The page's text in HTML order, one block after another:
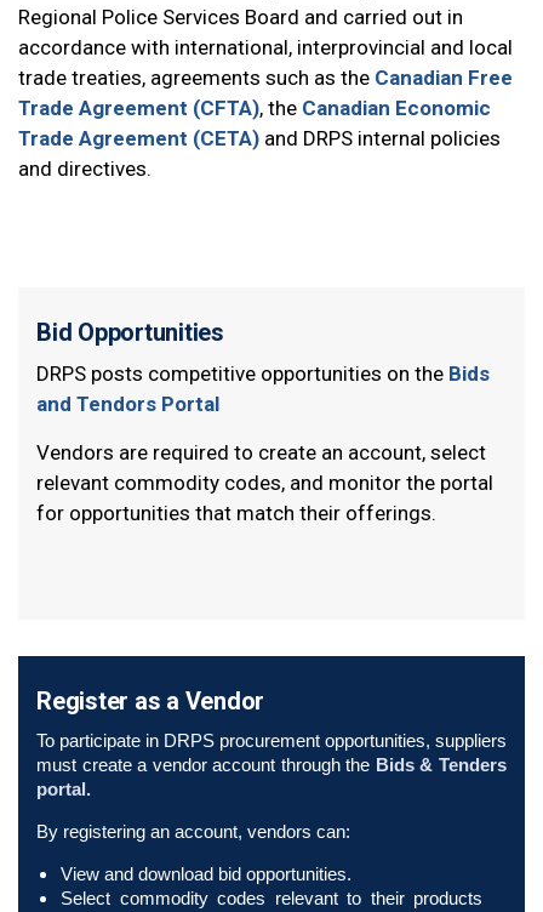
Regional Police Services Board and carried out in
accordance with international, interprovincial and local
trade treaties, agreements such as the Canadian Free
Trade Agreement (CFTA), the Canadian Economic
Trade Agreement (CETA) and DRPS internal policies
and directives.
Bid Opportunities
DRPS posts competitive opportunities on the Bids
and Tendors Portal
Vendors are required to create an account, select
relevant commodity codes, and monitor the portal
for opportunities that match their offerings.
Register as a Vendor
To participate in DRPS procurement opportunities, suppliers
must create a vendor account through the Bids & Tenders
portal.
By registering an account, vendors can:
View and download bid opportunities.
Select commodity codes relevant to their products